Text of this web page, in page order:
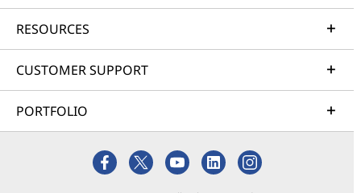
RESOURCES
CUSTOMER SUPPORT
PORTFOLIO